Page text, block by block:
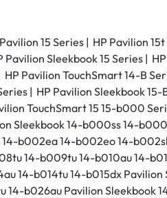
15 Series | HP Pavilion
Sleekbook 15 Series |
Pavilion TouchSmart 14-B
| HP Pavilion Sleekbook 15-
TouchSmart 15 15-b000
Sleekbook 14-b000ss 14-
14-b002ea 14-b002eo 14-
14-b009tu 14-b010au 14-
14-b014tu 14-b015dx Pavilion
14-b026au Pavilion Sleekbook